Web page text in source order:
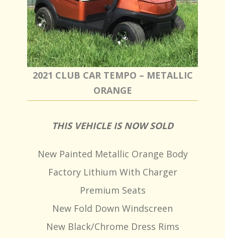
2021 CLUB CAR TEMPO – METALLIC
ORANGE
THIS VEHICLE IS NOW SOLD
New Painted Metallic Orange Body
Factory Lithium With Charger
Premium Seats
New Fold Down Windscreen
New Black/Chrome Dress Rims